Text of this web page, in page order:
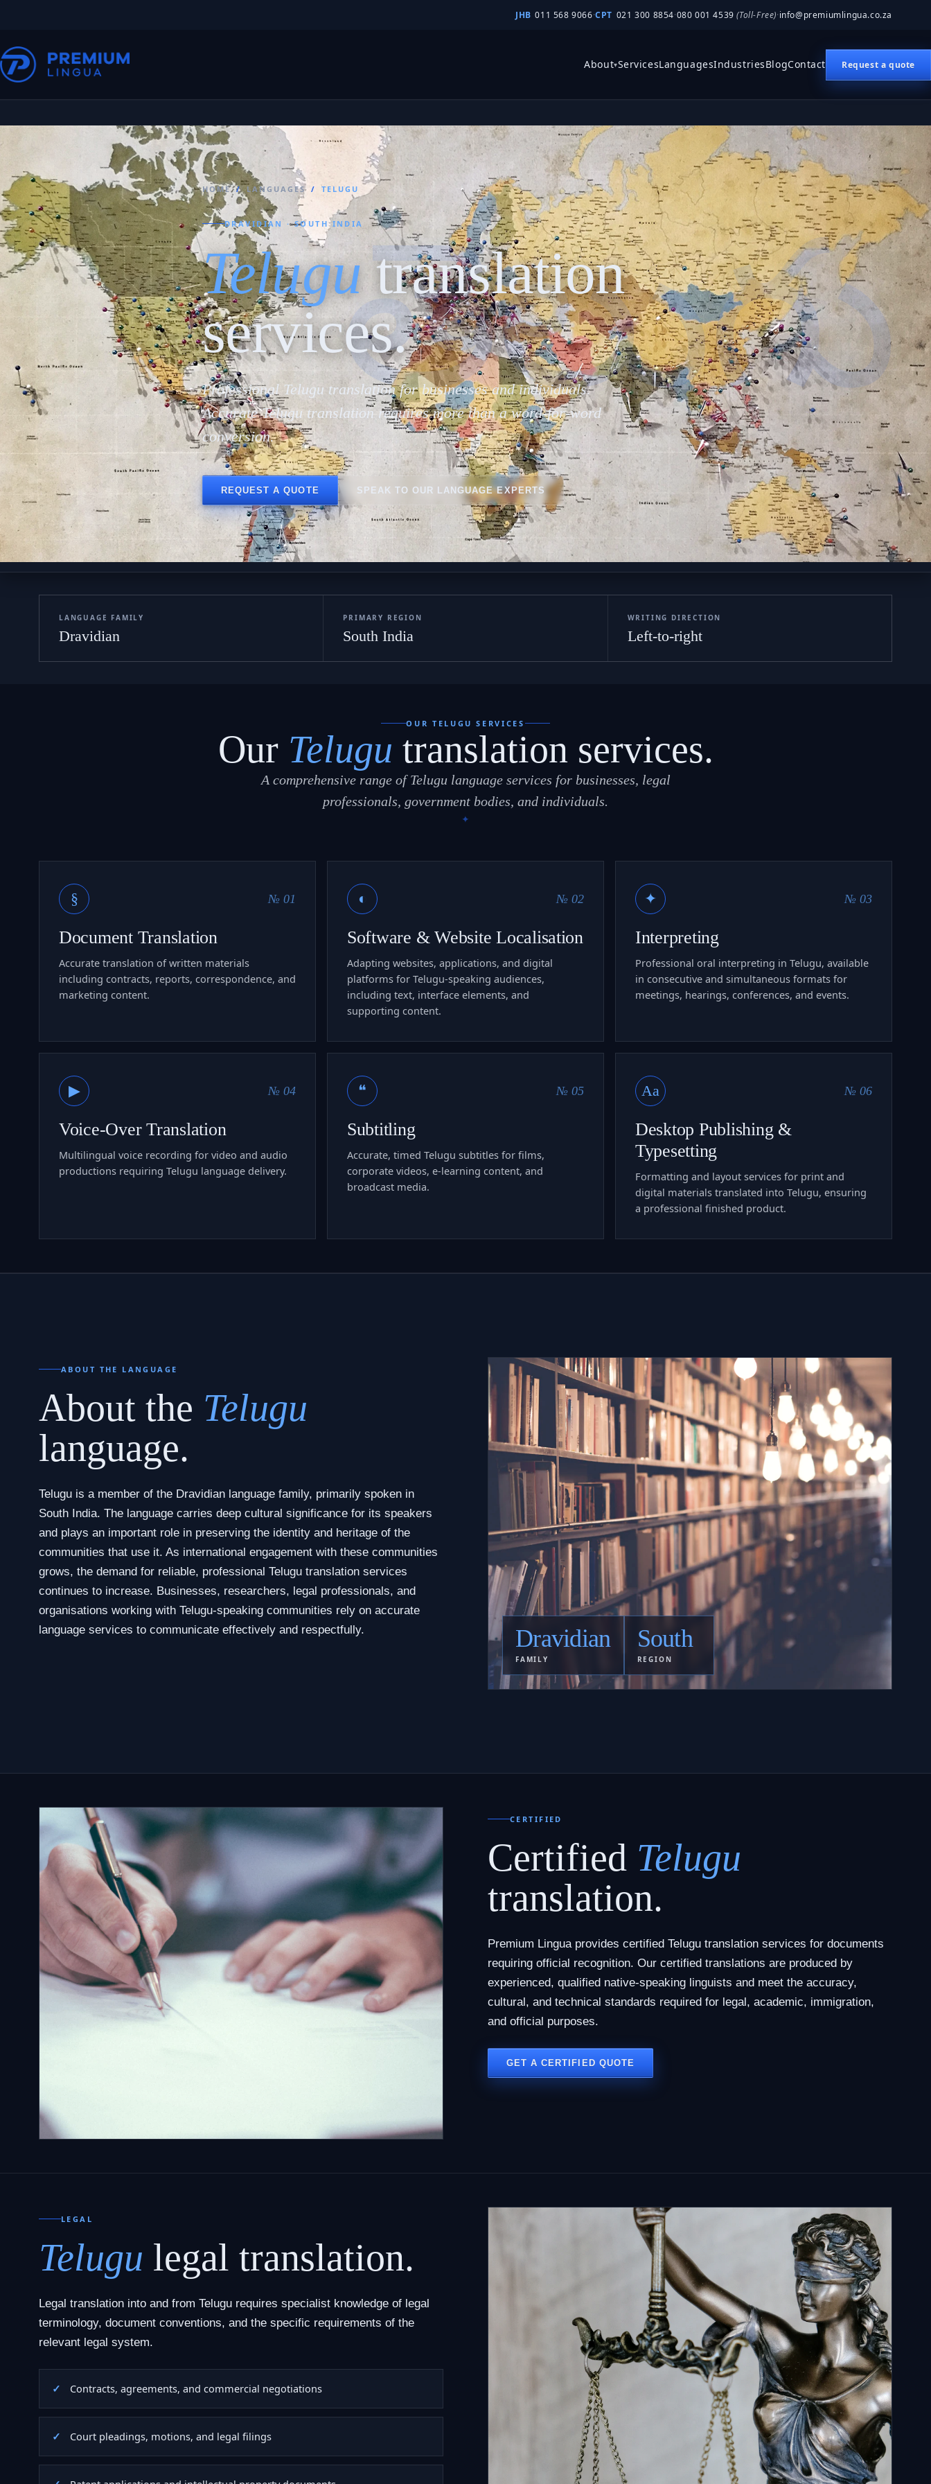
JHB 011 568 9066·CPT 021 300 8854·080 001 4539(Toll-Free)·info@premiumlingua.co.za
About▾ServicesLanguagesIndustriesBlogContact Request a quote
తెలుగు
HOME / LANGUAGES / TELUGU
DRAVIDIAN · SOUTH INDIA
Telugutranslation
services.
Professional Telugu translation for businesses and individuals.
Accurate Telugu translation requires more than a word-for-word
conversion.
REQUEST A QUOTE SPEAK TO OUR LANGUAGE EXPERTS
LANGUAGE FAMILY
Dravidian
PRIMARY REGION
South India
WRITING DIRECTION
Left-to-right
OUR TELUGU SERVICES
Our Telugu translation services.
A comprehensive range of Telugu language services for businesses, legal
professionals, government bodies, and individuals.
§ № 01
Document Translation
Accurate translation of written materials
including contracts, reports, correspondence, and
marketing content.
◐ № 02
Software & Website Localisation
Adapting websites, applications, and digital
platforms for Telugu-speaking audiences,
including text, interface elements, and
supporting content.
✦ № 03
Interpreting
Professional oral interpreting in Telugu, available
in consecutive and simultaneous formats for
meetings, hearings, conferences, and events.
▶ № 04
Voice-Over Translation
Multilingual voice recording for video and audio
productions requiring Telugu language delivery.
❝ № 05
Subtitling
Accurate, timed Telugu subtitles for films,
corporate videos, e-learning content, and
broadcast media.
Aa № 06
Desktop Publishing &
Typesetting
Formatting and layout services for print and
digital materials translated into Telugu, ensuring
a professional finished product.
ABOUT THE LANGUAGE
About the Telugu
language.
Telugu is a member of the Dravidian language family, primarily spoken in
South India. The language carries deep cultural significance for its speakers
and plays an important role in preserving the identity and heritage of the
communities that use it. As international engagement with these communities
grows, the demand for reliable, professional Telugu translation services
continues to increase. Businesses, researchers, legal professionals, and
organisations working with Telugu-speaking communities rely on accurate
language services to communicate effectively and respectfully.
Dravidian
FAMILY
South
REGION
CERTIFIED
Certified Telugu
translation.
Premium Lingua provides certified Telugu translation services for documents
requiring official recognition. Our certified translations are produced by
experienced, qualified native-speaking linguists and meet the accuracy,
cultural, and technical standards required for legal, academic, immigration,
and official purposes.
GET A CERTIFIED QUOTE
LEGAL
Telugu legal translation.
Legal translation into and from Telugu requires specialist knowledge of legal
terminology, document conventions, and the specific requirements of the
relevant legal system.
Contracts, agreements, and commercial negotiations
Court pleadings, motions, and legal filings